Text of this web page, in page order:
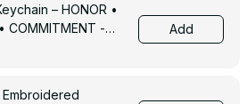
– HONOR •
COMMITMENT -
Add